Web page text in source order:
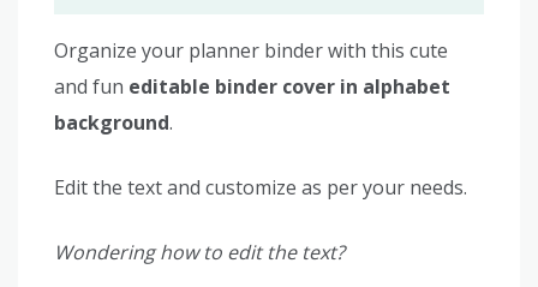
Organize your planner binder with this cute
and fun editable binder cover in alphabet
background.
Edit the text and customize as per your needs.
Wondering how to edit the text?